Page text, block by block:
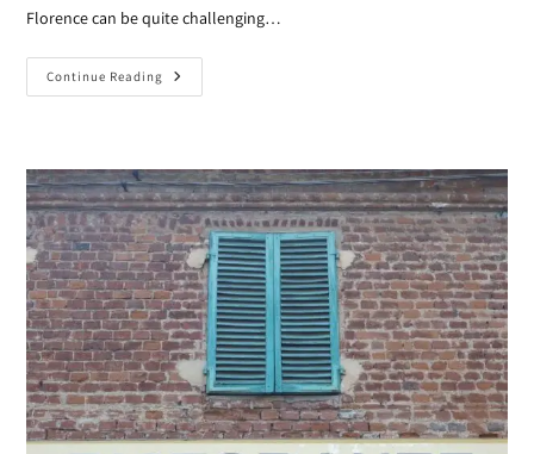
Florence can be quite challenging…
Continue Reading